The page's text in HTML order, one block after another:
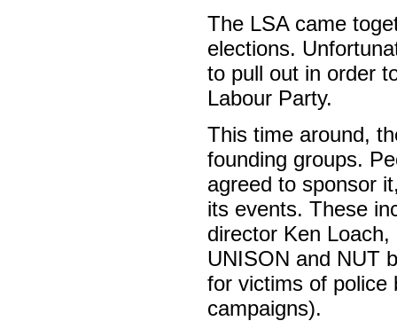
The LSA came
elections.
to pull out in order
Labour Party.
This time around,
founding groups.
agreed to sponsor
its events. These
director Ken
UNISON and NUT
for victims of police
campaigns).